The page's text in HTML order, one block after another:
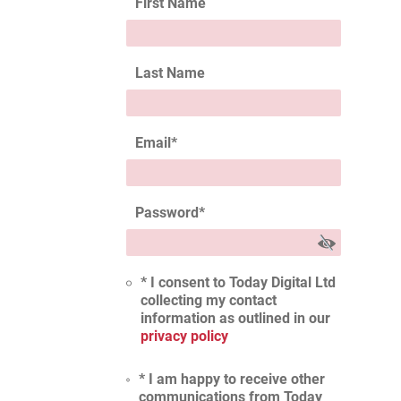
First Name
Last Name
Email*
Password*
* I consent to Today Digital Ltd
collecting my contact
information as outlined in our
privacy policy
* I am happy to receive other
communications from Today